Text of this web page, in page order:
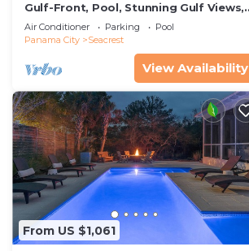
Gulf-Front, Pool, Stunning Gulf Views,
Beach Setup + Free Attraction Tickets!
Air Conditioner Parking
Pool
Panama City
Seacrest
View Availability
From US $1,061